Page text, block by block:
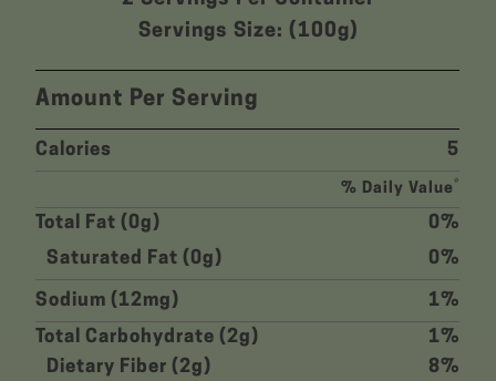
Servings Size: (100g)
Amount Per Serving
Calories 5
% Daily Value*
Total Fat (0g)
0%
Saturated Fat (0g)
0%
Sodium (12mg)
1%
Total Carbohydrate (2g)
1%
Dietary Fiber (2g)
8%